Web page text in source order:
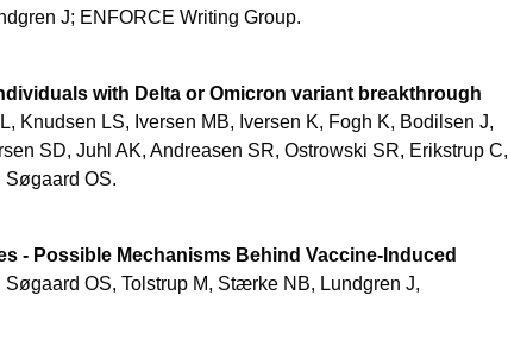
J; ENFORCE Writing Group.
with Delta or Omicron variant breakthrough
Knudsen LS, Iversen MB, Iversen K, Fogh K, Bodilsen J,
SD, Juhl AK, Andreasen SR, Ostrowski SR, Erikstrup C,
Søgaard OS.
- Possible Mechanisms Behind Vaccine-Induced
Søgaard OS, Tolstrup M, Stærke NB, Lundgren J,